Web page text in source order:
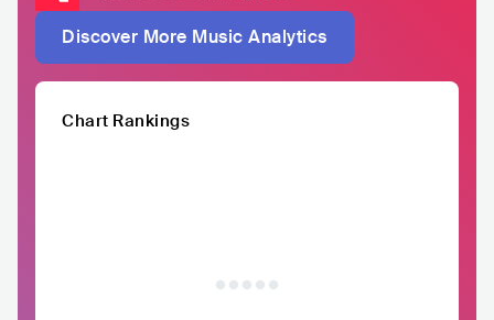
Discover More Music Analytics
Chart Rankings